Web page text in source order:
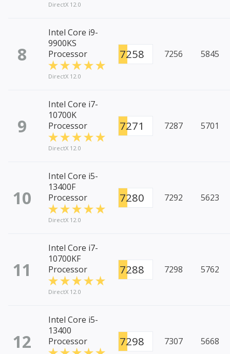
DirectX 12.0
8
Intel Core i9-
9900KS
Processor
DirectX 12.0
7258 7256 5845
9
Intel Core i7-
10700K
Processor
DirectX 12.0
7271 7287 5701
10
Intel Core i5-
13400F
Processor
DirectX 12.0
7280 7292 5623
11
Intel Core i7-
10700KF
Processor
DirectX 12.0
7288 7298 5762
12
Intel Core i5-
13400
Processor
7298 7307 5668